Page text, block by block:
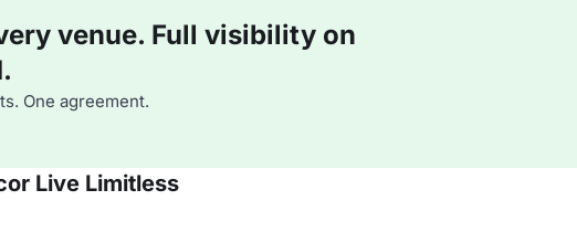
venue. Full visibility on
One agreement.
Live Limitless